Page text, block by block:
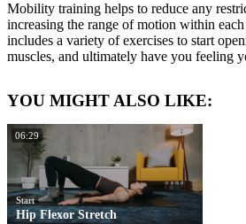
Mobility training helps to reduce any
increasing the range of motion within
includes a variety of exercises to start
muscles, and ultimately have you feeling
YOU MIGHT ALSO LIKE:
06:29
Start
Hip Flexor Stretch